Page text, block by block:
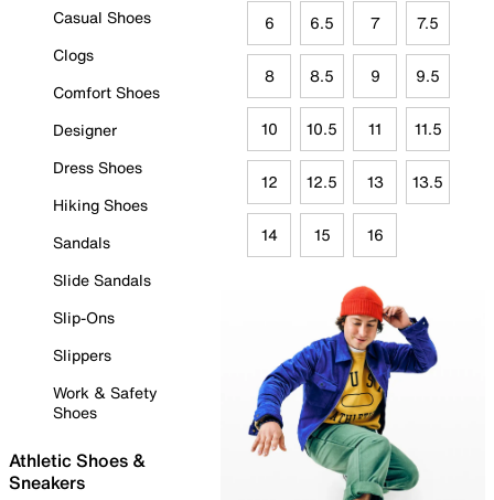
Casual Shoes
Clogs
Comfort Shoes
Designer
Dress Shoes
Hiking Shoes
Sandals
Slide Sandals
Slip-Ons
Slippers
Work & Safety
Shoes
Athletic Shoes &
Sneakers
6 6.5 7 7.5
8 8.5 9 9.5
10 10.5 11 11.5
12 12.5 13 13.5
14 15 16